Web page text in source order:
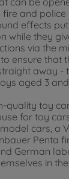
and police
effects
while they
via the
ensure that
away -
aged 3
quality toy
for toy
cars, a
Penta
German
in